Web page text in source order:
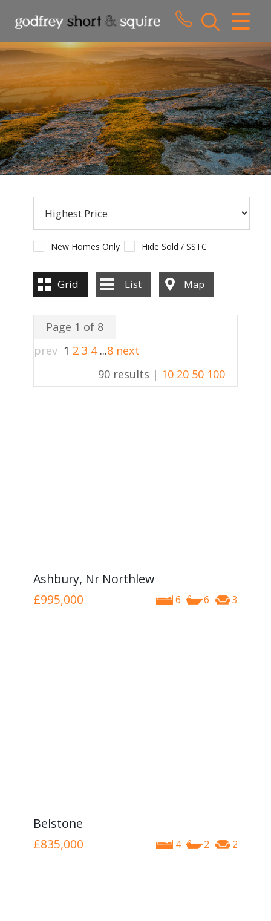
CLOSE MENU
HOME
SALES
LETTINGS
WHY CHOOSE US
New Homes Only Hide Sold / SSTC
Grid List Map
Page 1 of 8
prev 1 2 3 4 ...8 next
90 results | 10 20 50 100
Ashbury, Nr Northlew
6 6 3
£995,000
Belstone
4 2 2
£835,000